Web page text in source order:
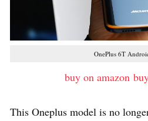
OnePlus 6T
buy on amazon
This Oneplus model is no